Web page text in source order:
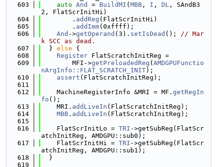
  603
auto And = BuildMI ( MBB , I , DL , SAndB3
2, FlatScrInitHi)
  604
        .
addReg (FlatScrInitHi)
  605
        .
addImm(0xffff);
  606
And ->getOperand (3). setIsDead (); // Mar
k SCC as dead.
  607
  }
else {
  608
Register FlatScratchInitReg =
  609
        MFI->
getPreloadedReg ( AMDGPUFunctio
nArgInfo::FLAT_SCRATCH_INIT);
  610
assert (FlatScratchInitReg);
  611
  612
    MachineRegisterInfo &MRI = MF.
getRegIn
fo ();
  613
    MRI.
addLiveIn (FlatScratchInitReg);
  614
MBB . addLiveIn (FlatScratchInitReg);
  615
  616
    FlatScrInitLo =
TRI ->getSubReg(FlatScr
atchInitReg, AMDGPU::sub0);
  617
    FlatScrInitHi =
TRI ->getSubReg(FlatScr
atchInitReg, AMDGPU::sub1);
  618
  }
  619